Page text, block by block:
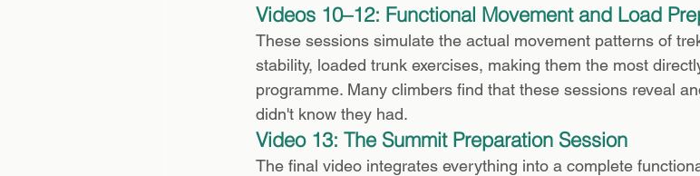
Videos 10–12: Functional Movement and Load
These sessions simulate the actual movement patterns of
stability, loaded trunk exercises, making them the most
programme. Many climbers find that these sessions reveal
didn't know they had.
Video 13: The Summit Preparation Session
The final video integrates everything into a complete